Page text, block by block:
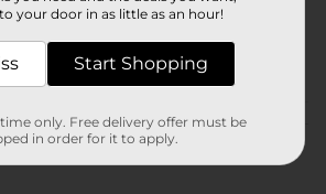
41338301
Customer reviews
your door in as little as an hour!
Start Shopping
only. Free delivery offer must be
in order for it to apply.